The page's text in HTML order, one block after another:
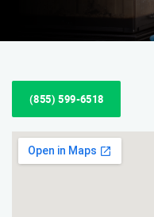
(855) 599-6518